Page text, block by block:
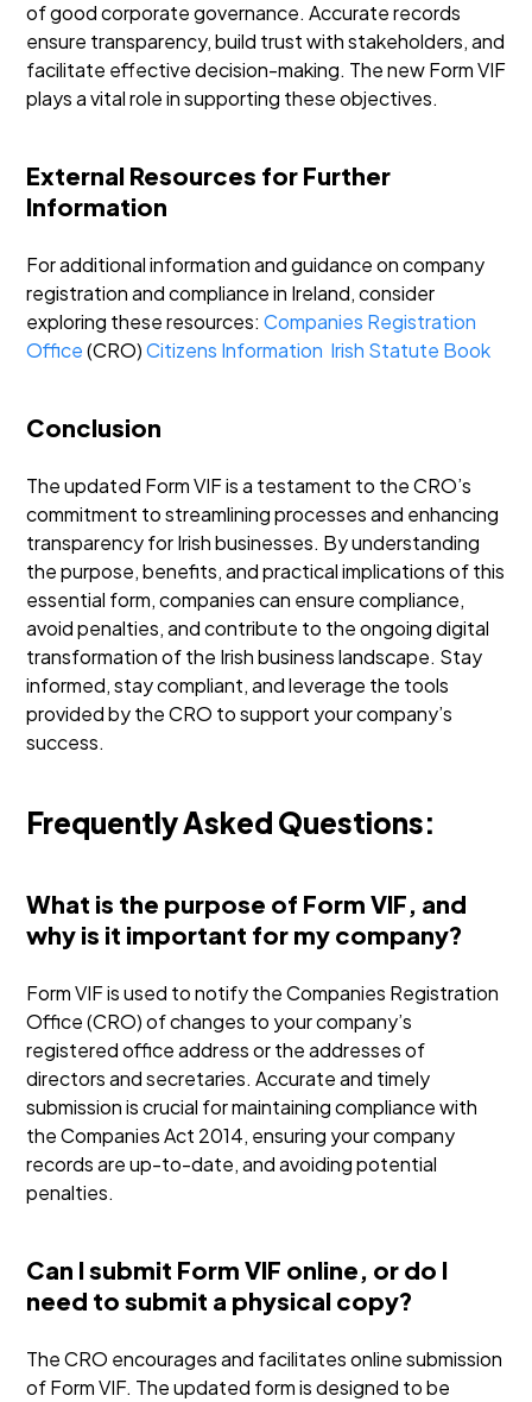
of good corporate governance. Accurate records
ensure transparency, build trust with stakeholders, and
facilitate effective decision-making. The new Form VIF
plays a vital role in supporting these objectives.
External Resources for Further
Information
For additional information and guidance on company
registration and compliance in Ireland, consider
exploring these resources: Companies Registration
Office(CRO)Citizens Information Irish Statute Book
Conclusion
The updated Form VIF is a testament to the CRO’s
commitment to streamlining processes and enhancing
transparency for Irish businesses. By understanding
the purpose, benefits, and practical implications of this
essential form, companies can ensure compliance,
avoid penalties, and contribute to the ongoing digital
transformation of the Irish business landscape. Stay
informed, stay compliant, and leverage the tools
provided by the CRO to support your company’s
success.
Frequently Asked Questions:
What is the purpose of Form VIF, and
why is it important for my company?
Form VIF is used to notify the Companies Registration
Office (CRO) of changes to your company’s
registered office address or the addresses of
directors and secretaries. Accurate and timely
submission is crucial for maintaining compliance with
the Companies Act 2014, ensuring your company
records are up-to-date, and avoiding potential
penalties.
Can I submit Form VIF online, or do I
need to submit a physical copy?
The CRO encourages and facilitates online submission
of Form VIF. The updated form is designed to be